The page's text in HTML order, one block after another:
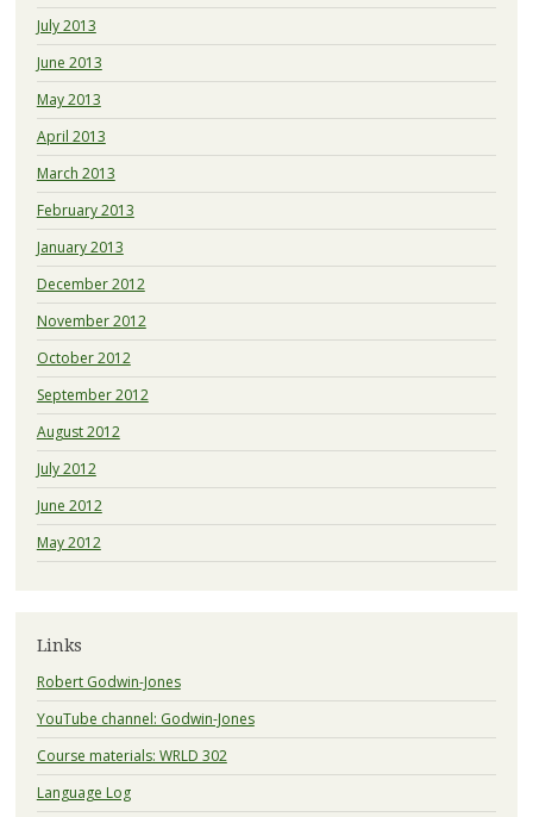
July 2013
June 2013
May 2013
April 2013
March 2013
February 2013
January 2013
December 2012
November 2012
October 2012
September 2012
August 2012
July 2012
June 2012
May 2012
Links
Robert Godwin-Jones
YouTube channel: Godwin-Jones
Course materials: WRLD 302
Language Log